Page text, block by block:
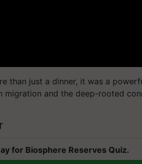
than just a dinner, it was a
and the deep-rooted
for Biosphere Reserves Quiz.